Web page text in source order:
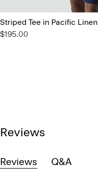
Striped Tee in Pacific Linen
$195.00
Reviews
Reviews Q&A